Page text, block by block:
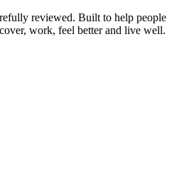
reviewed. Built to help people
work, feel better and live well.